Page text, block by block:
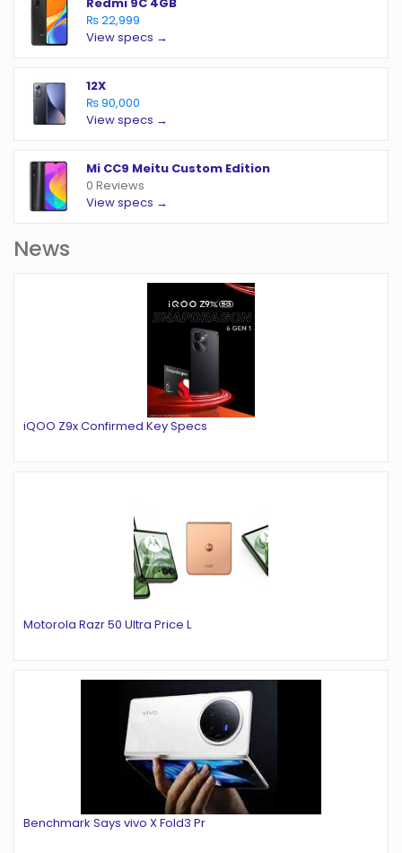
₨ 22,999
View specs →
12X
₨ 90,000
View specs →
Mi CC9 Meitu Custom Edition
0 Reviews
View specs →
News
iQOO Z9x Confirmed Key Specs
Motorola Razr 50 Ultra Price L
Benchmark Says vivo X Fold3 Pr